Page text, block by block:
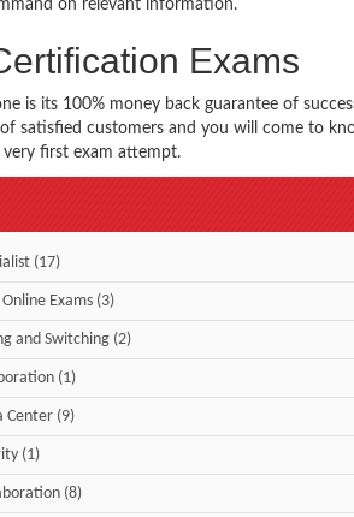
on relevant information.
Exams
is its 100% money back guarantee of
satisfied customers and you will come to
first exam attempt.
(17)
Exams (3)
and Switching (2)
(1)
Center (9)
(1)
(8)